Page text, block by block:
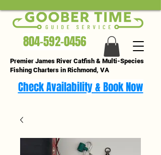
804-592-0456
Premier James River Catfish & Multi-Species
Fishing Charters in Richmond, VA
Check Availability & Book Now